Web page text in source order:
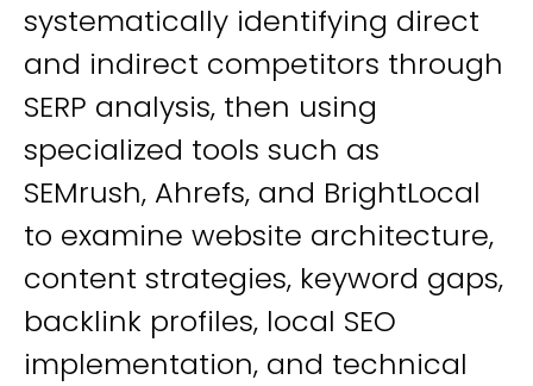
systematically identifying direct
and indirect competitors through
SERP analysis, then using
specialized tools such as
SEMrush, Ahrefs, and BrightLocal
to examine website architecture,
content strategies, keyword gaps,
backlink profiles, local SEO
implementation, and technical